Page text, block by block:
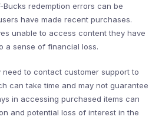
redemption errors can be
have made recent purchases.
unable to access content they have
a sense of financial loss.
need to contact customer support to
can take time and may not guarantee
in accessing purchased items can
and potential loss of interest in the